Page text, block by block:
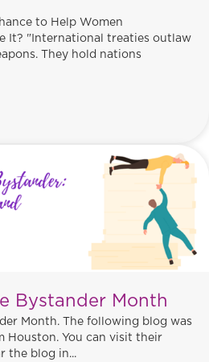
to Help Women
It? "International treaties outlaw
They hold nations
Biden Has a Chance to Help
Bystander Month
Month. The following blog was
Houston. You can visit their
the blog in...